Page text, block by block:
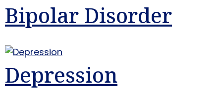
Bipolar Disorder
Depression